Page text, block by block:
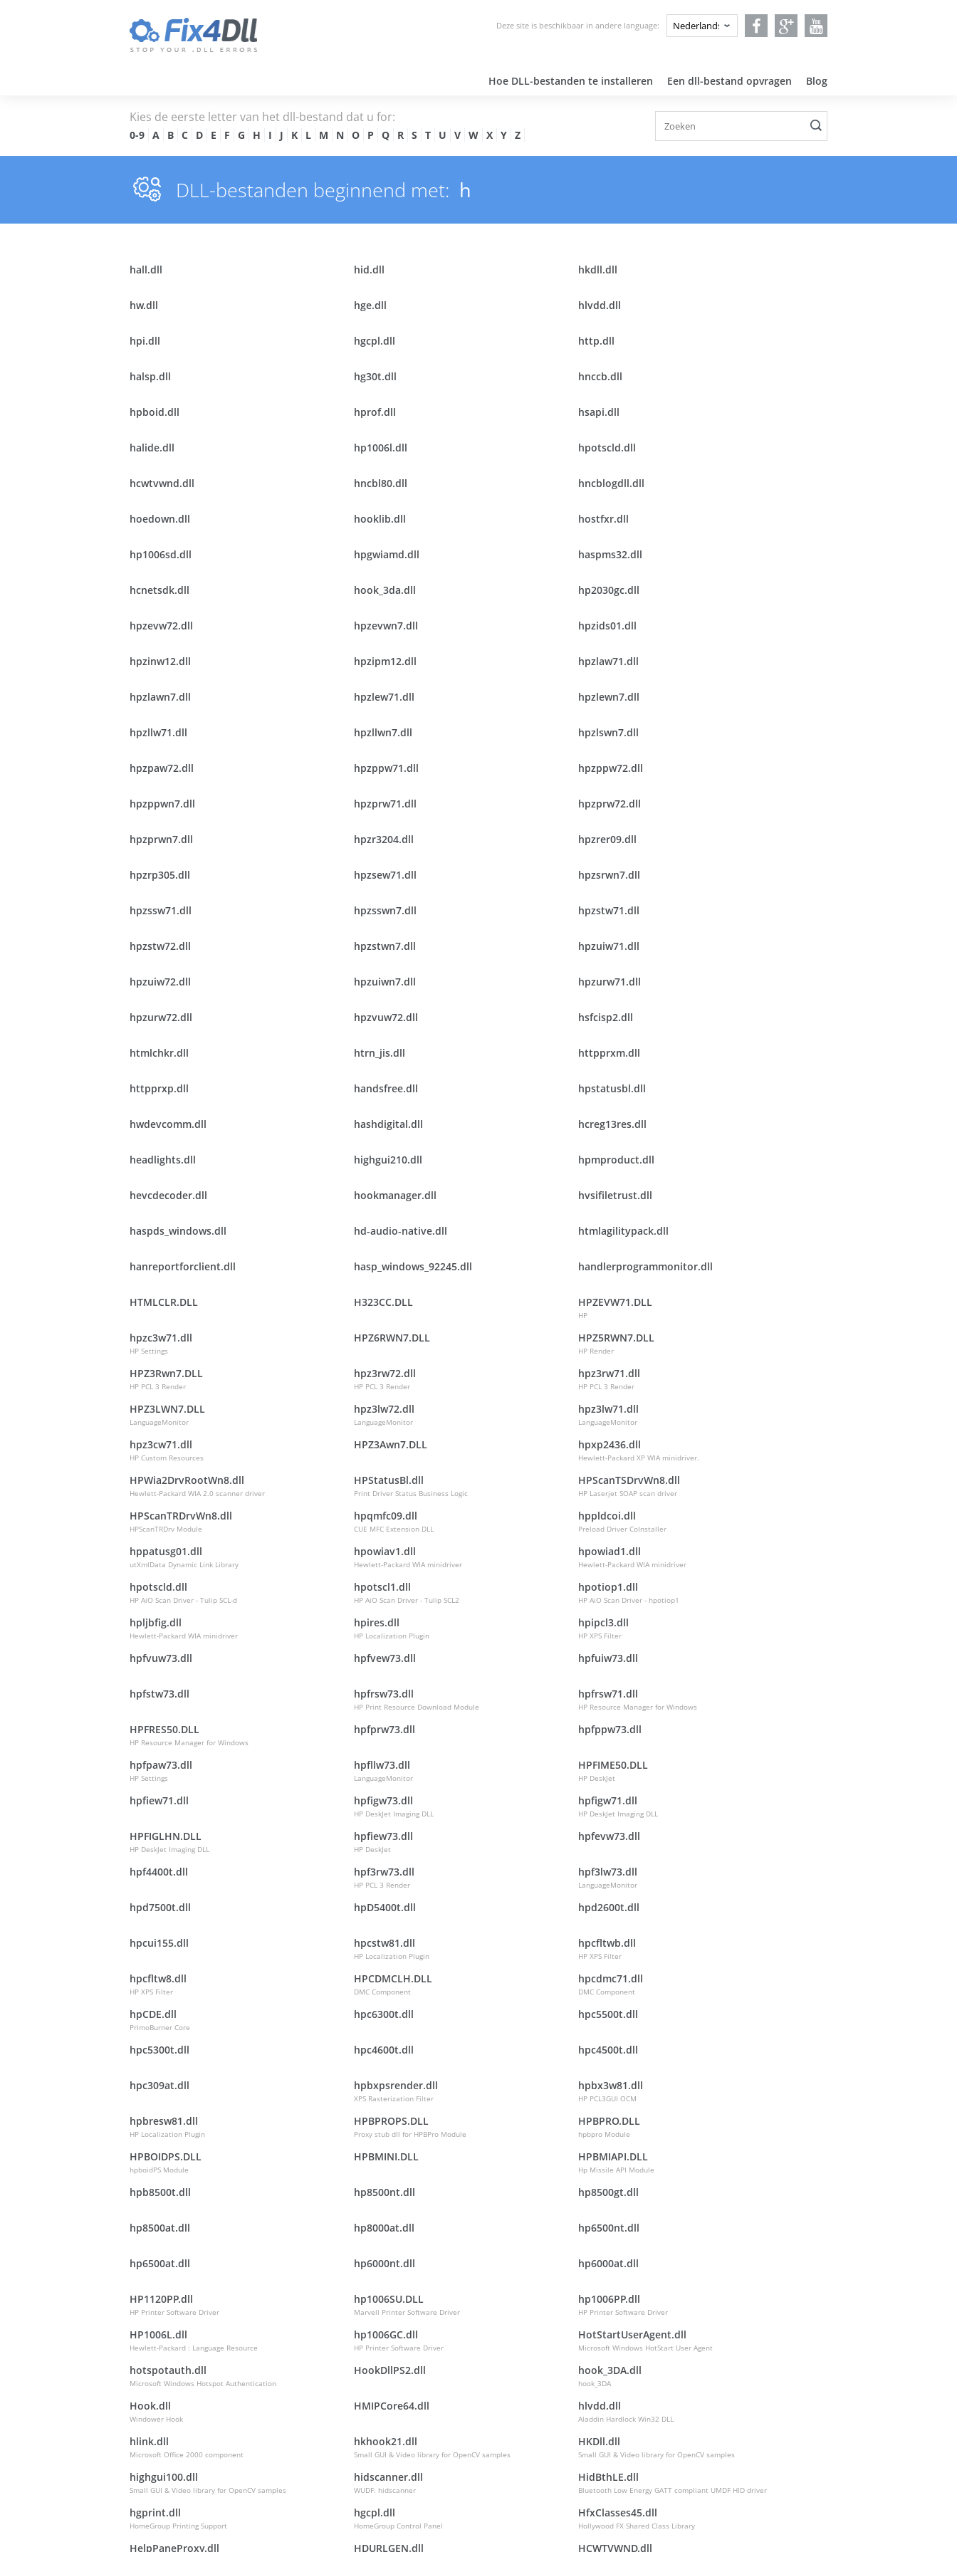
Deze site is beschikbaar in andere language:
Hoe DLL-bestanden te installeren Een dll-bestand opvragen Blog
Kies de eerste letter van het dll-bestand dat u for:
0-9 A B C D E F G H I J K L M N O P Q R S T U V W X Y Z
DLL-bestanden beginnend met: h
hall.dll hid.dll hkdll.dll
hw.dll hge.dll hlvdd.dll
hpi.dll hgcpl.dll http.dll
halsp.dll hg30t.dll hnccb.dll
hpboid.dll hprof.dll hsapi.dll
halide.dll hp1006l.dll hpotscld.dll
hcwtvwnd.dll hncbl80.dll hncblogdll.dll
hoedown.dll hooklib.dll hostfxr.dll
hp1006sd.dll hpgwiamd.dll haspms32.dll
hcnetsdk.dll hook_3da.dll hp2030gc.dll
hpzevw72.dll hpzevwn7.dll hpzids01.dll
hpzinw12.dll hpzipm12.dll hpzlaw71.dll
hpzlawn7.dll hpzlew71.dll hpzlewn7.dll
hpzllw71.dll hpzllwn7.dll hpzlswn7.dll
hpzpaw72.dll hpzppw71.dll hpzppw72.dll
hpzppwn7.dll hpzprw71.dll hpzprw72.dll
hpzprwn7.dll hpzr3204.dll hpzrer09.dll
hpzrp305.dll hpzsew71.dll hpzsrwn7.dll
hpzssw71.dll hpzsswn7.dll hpzstw71.dll
hpzstw72.dll hpzstwn7.dll hpzuiw71.dll
hpzuiw72.dll hpzuiwn7.dll hpzurw71.dll
hpzurw72.dll hpzvuw72.dll hsfcisp2.dll
htmlchkr.dll htrn_jis.dll httpprxm.dll
httpprxp.dll handsfree.dll hpstatusbl.dll
hwdevcomm.dll hashdigital.dll hcreg13res.dll
headlights.dll highgui210.dll hpmproduct.dll
hevcdecoder.dll hookmanager.dll hvsifiletrust.dll
haspds_windows.dll hd-audio-native.dll htmlagilitypack.dll
hanreportforclient.dll hasp_windows_92245.dll handlerprogrammonitor.dll
HTMLCLR.DLL H323CC.DLL HPZEVW71.DLL
HP
hpzc3w71.dll
HP Settings
HPZ6RWN7.DLL HPZ5RWN7.DLL
HP Render
HPZ3Rwn7.DLL
HP PCL 3 Render
hpz3rw72.dll
HP PCL 3 Render
hpz3rw71.dll
HP PCL 3 Render
HPZ3LWN7.DLL
LanguageMonitor
hpz3lw72.dll
LanguageMonitor
hpz3lw71.dll
LanguageMonitor
hpz3cw71.dll
HP Custom Resources
HPZ3Awn7.DLL hpxp2436.dll
Hewlett-Packard XP WIA minidriver.
HPWia2DrvRootWn8.dll
Hewlett-Packard WIA 2.0 scanner driver
HPStatusBl.dll
Print Driver Status Business Logic
HPScanTSDrvWn8.dll
HP Laserjet SOAP scan driver
HPScanTRDrvWn8.dll
HPScanTRDrv Module
hpqmfc09.dll
CUE MFC Extension DLL
hppldcoi.dll
Preload Driver CoInstaller
hppatusg01.dll
utXmlData Dynamic Link Library
hpowiav1.dll
Hewlett-Packard WIA minidriver
hpowiad1.dll
Hewlett-Packard WIA minidriver
hpotscld.dll
HP AiO Scan Driver - Tulip SCL-d
hpotscl1.dll
HP AiO Scan Driver - Tulip SCL2
hpotiop1.dll
HP AiO Scan Driver - hpotiop1
hpljbfig.dll
Hewlett-Packard WIA minidriver
hpires.dll
HP Localization Plugin
hpipcl3.dll
HP XPS Filter
hpfvuw73.dll hpfvew73.dll hpfuiw73.dll
hpfstw73.dll hpfrsw73.dll
HP Print Resource Download Module
hpfrsw71.dll
HP Resource Manager for Windows
HPFRES50.DLL
HP Resource Manager for Windows
hpfprw73.dll hpfppw73.dll
hpfpaw73.dll
HP Settings
hpfllw73.dll
LanguageMonitor
HPFIME50.DLL
HP DeskJet
hpfiew71.dll hpfigw73.dll
HP DeskJet Imaging DLL
hpfigw71.dll
HP DeskJet Imaging DLL
HPFIGLHN.DLL
HP DeskJet Imaging DLL
hpfiew73.dll
HP DeskJet
hpfevw73.dll
hpf4400t.dll hpf3rw73.dll
HP PCL 3 Render
hpf3lw73.dll
LanguageMonitor
hpd7500t.dll hpD5400t.dll hpd2600t.dll
hpcui155.dll hpcstw81.dll
HP Localization Plugin
hpcfltwb.dll
HP XPS Filter
hpcfltw8.dll
HP XPS Filter
HPCDMCLH.DLL
DMC Component
hpcdmc71.dll
DMC Component
hpCDE.dll
PrimoBurner Core
hpc6300t.dll hpc5500t.dll
hpc5300t.dll hpc4600t.dll hpc4500t.dll
hpc309at.dll hpbxpsrender.dll
XPS Rasterization Filter
hpbx3w81.dll
HP PCL3GUI OCM
hpbresw81.dll
HP Localization Plugin
HPBPROPS.DLL
Proxy stub dll for HPBPro Module
HPBPRO.DLL
hpbpro Module
HPBOIDPS.DLL
hpboidPS Module
HPBMINI.DLL HPBMIAPI.DLL
Hp Missile API Module
hpb8500t.dll hp8500nt.dll hp8500gt.dll
hp8500at.dll hp8000at.dll hp6500nt.dll
hp6500at.dll hp6000nt.dll hp6000at.dll
HP1120PP.dll
HP Printer Software Driver
hp1006SU.DLL
Marvell Printer Software Driver
hp1006PP.dll
HP Printer Software Driver
HP1006L.dll
Hewlett-Packard : Language Resource
hp1006GC.dll
HP Printer Software Driver
HotStartUserAgent.dll
Microsoft Windows HotStart User Agent
hotspotauth.dll
Microsoft Windows Hotspot Authentication
HookDllPS2.dll hook_3DA.dll
hook_3DA
Hook.dll
Windower Hook
HMIPCore64.dll hlvdd.dll
Aladdin Hardlock Win32 DLL
hlink.dll
Microsoft Office 2000 component
hkhook21.dll
Small GUI & Video library for OpenCV samples
HKDll.dll
Small GUI & Video library for OpenCV samples
highgui100.dll
Small GUI & Video library for OpenCV samples
hidscanner.dll
WUDF: hidscanner
HidBthLE.dll
Bluetooth Low Energy GATT compliant UMDF HID driver
hgprint.dll
HomeGroup Printing Support
hgcpl.dll
HomeGroup Control Panel
HfxClasses45.dll
Hollywood FX Shared Class Library
HelpPaneProxy.dll HDURLGEN.dll HCWTVWND.dll